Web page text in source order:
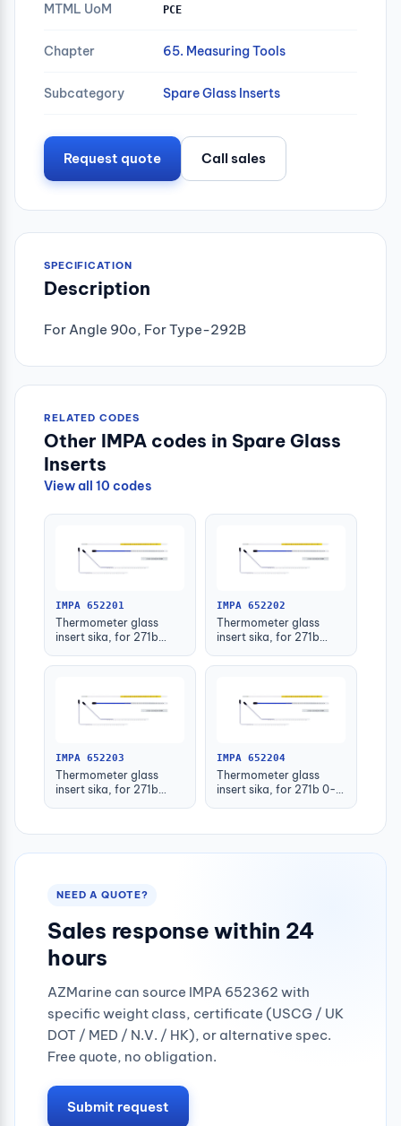
MTML UoM PCE
Chapter 65. Measuring Tools
Subcategory Spare Glass Inserts
Request quote Call sales
SPECIFICATION
Description
For Angle 90o, For Type-292B
RELATED CODES
Other IMPA codes in Spare Glass
Inserts
View all 10 codes
IMPA 652201
Thermometer glass
insert sika, for 271b
IMPA 652202
Thermometer glass
insert sika, for 271b
IMPA 652203
Thermometer glass
insert sika, for 271b
IMPA 652204
Thermometer glass
insert sika, for 271b 0-
NEED A QUOTE?
Sales response within 24
hours
AZMarine can source IMPA 652362 with
specific weight class, certificate (USCG / UK
DOT / MED / N.V. / HK), or alternative spec.
Free quote, no obligation.
Submit request